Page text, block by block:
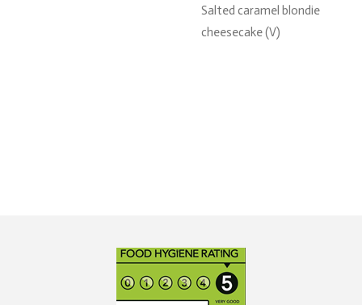
Salted caramel blondie
cheesecake (V)